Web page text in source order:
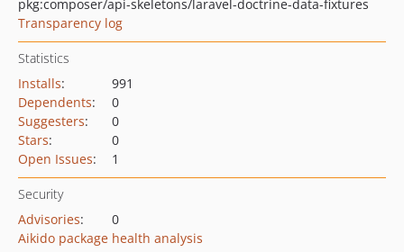
pkg:composer/api-skeletons/laravel-doctrine-data-fixtures
Transparency log
Statistics
Installs:
991
Dependents:
0
Suggesters:
0
Stars:
0
Open Issues: 1
Security
Advisories:
0
Aikido package health analysis